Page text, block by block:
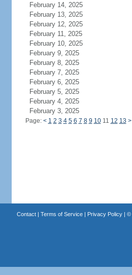
February 14, 2025
February 13, 2025
February 12, 2025
February 11, 2025
February 10, 2025
February 9, 2025
February 8, 2025
February 7, 2025
February 6, 2025
February 5, 2025
February 4, 2025
February 3, 2025
Page: < 1 2 3 4 5 6 7 8 9 1011 12 13 >
Contact| Terms of Service| Privacy Policy| ©